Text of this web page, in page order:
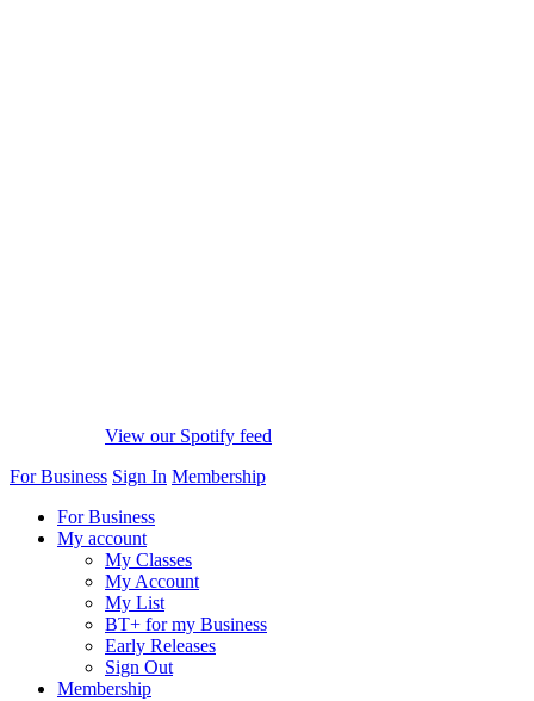
View our Spotify feed
For Business Sign In Membership
For Business
My account
My Classes
My Account
My List
BT+ for my Business
Early Releases
Sign Out
Membership